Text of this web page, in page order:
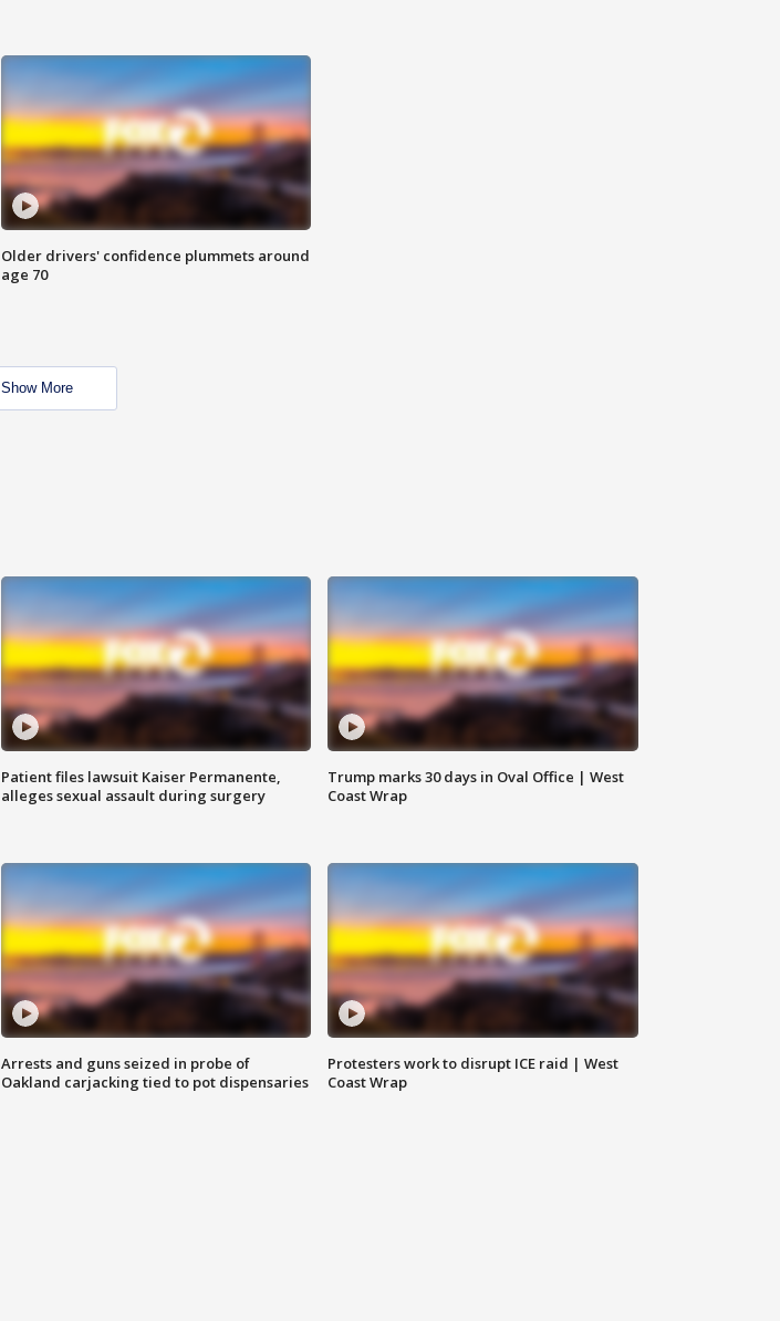
Older drivers' confidence plummets around
age 70
Show More
Patient files lawsuit Kaiser Permanente,
alleges sexual assault during surgery
Trump marks 30 days in Oval Office | West
Coast Wrap
Arrests and guns seized in probe of
Oakland carjacking tied to pot dispensaries
Protesters work to disrupt ICE raid | West
Coast Wrap